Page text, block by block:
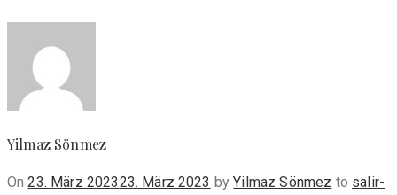
Yilmaz Sönmez
OnPosted
23. März 202323. März 2023 byYilmaz Sönmez to salir-